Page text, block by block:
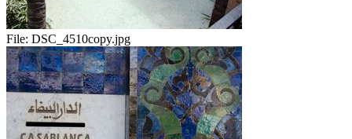
File: DSC_4510copy.jpg